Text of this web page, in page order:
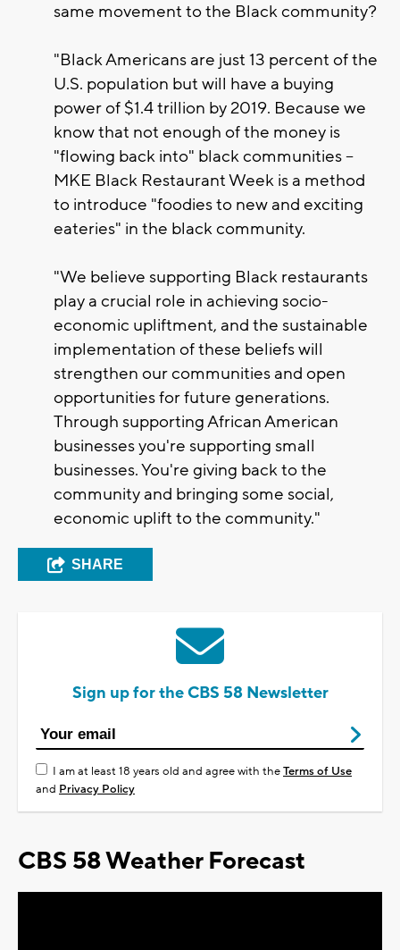
same movement to the Black community?
"Black Americans are just 13 percent of the
U.S. population but will have a buying
power of $1.4 trillion by 2019. Because we
know that not enough of the money is
"flowing back into" black communities –
MKE Black Restaurant Week is a method
to introduce "foodies to new and exciting
eateries" in the black community.
"We believe supporting Black restaurants
play a crucial role in achieving socio-
economic upliftment, and the sustainable
implementation of these beliefs will
strengthen our communities and open
opportunities for future generations.
Through supporting African American
businesses you're supporting small
businesses. You're giving back to the
community and bringing some social,
economic uplift to the community."
SHARE
Sign up for the CBS 58 Newsletter
I am at least 18 years old and agree with theTerms of Use
and Privacy Policy
CBS 58 Weather Forecast